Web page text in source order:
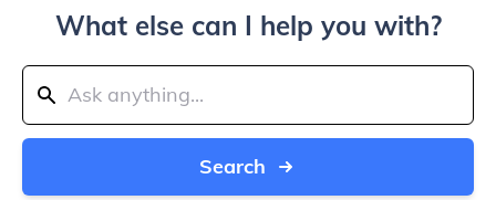
What else can I help you with?
Search